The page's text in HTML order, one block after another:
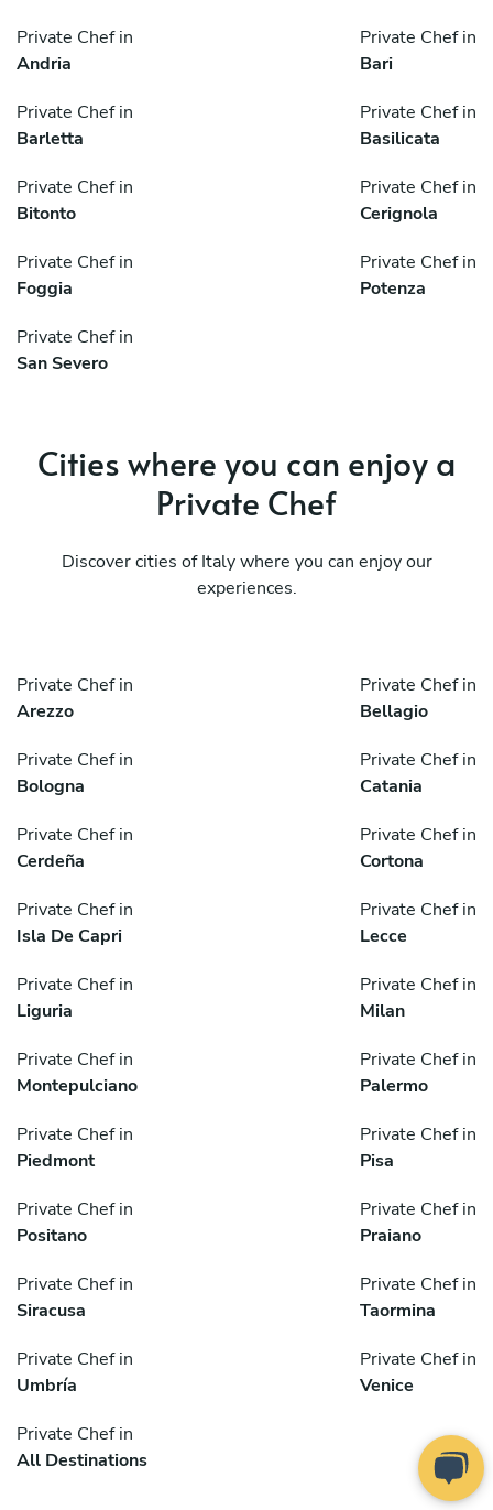
Private Chef in
Andria
Private Chef in
Bari
Private Chef in
Barletta
Private Chef in
Basilicata
Private Chef in
Bitonto
Private Chef in
Cerignola
Private Chef in
Foggia
Private Chef in
Potenza
Private Chef in
San Severo
Cities where you can enjoy a
Private Chef
Discover cities of Italy where you can enjoy our
experiences.
Private Chef in
Arezzo
Private Chef in
Bellagio
Private Chef in
Bologna
Private Chef in
Catania
Private Chef in
Cerdeña
Private Chef in
Cortona
Private Chef in
Isla De Capri
Private Chef in
Lecce
Private Chef in
Liguria
Private Chef in
Milan
Private Chef in
Montepulciano
Private Chef in
Palermo
Private Chef in
Piedmont
Private Chef in
Pisa
Private Chef in
Positano
Private Chef in
Praiano
Private Chef in
Siracusa
Private Chef in
Taormina
Private Chef in
Umbría
Private Chef in
Venice
Private Chef in
All Destinations